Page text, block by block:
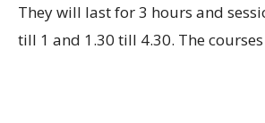
They will last for 3 hours and
till 1 and 1.30 till 4.30. The